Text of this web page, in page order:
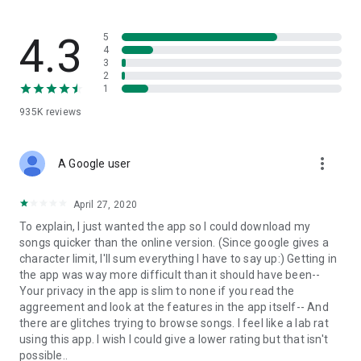
and without interruptions directly in the app.
• Free cloud storage
folders already stored in your 4shared account and upload
• Easy-to-use app chat
Communicate with your friends, who’re also using 4shared,
exchange media and other files and get instant alerts about
updates in your account directly in the app chat.
• No Ads
Wish to enjoy the 100% ad-free 4shared experience? Switch
off all ads in your 4shared app by subscribing to 4shared PRO
membership.
4.3
935K reviews
5
4
3
2
1
A Google user more_vert
April 27, 2020
To explain, I just wanted the app so I could download my
songs quicker than the online version. (Since google gives a
character limit, I'll sum everything I have to say up:) Getting in
the app was way more difficult than it should have been--
Your privacy in the app is slim to none if you read the
aggreement and look at the features in the app itself-- And
there are glitches trying to browse songs. I feel like a lab rat
using this app. I wish I could give a lower rating but that isn't
possible..